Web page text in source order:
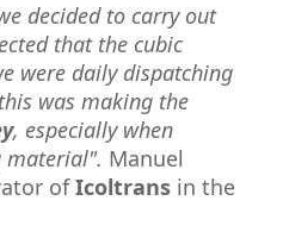
decided to carry out
that the cubic
were daily dispatching
was making the
, especially when
material". Manuel
ofIcoltrans in the